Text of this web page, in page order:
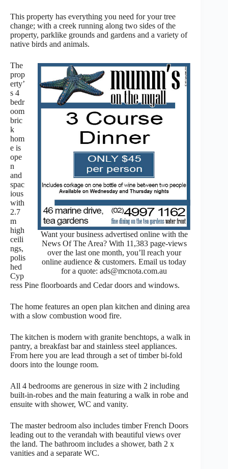
This property has everything you need for your tree
change; with a creek running along two sides of the
property, parklike grounds and gardens and a variety of
native birds and animals.
Want your business advertised online with the
News Of The Area? With 11,383 page-views
over the last one month, you’ll reach your
online audience & customers. Email us today
for a quote: ads@mcnota.com.au
The
prop
erty’
s 4
bedr
oom
bric
k
hom
e is
ope
n
and
spac
ious
with
2.7
m
high
ceili
ngs,
polis
hed
Cyp
ress Pine floorboards and Cedar doors and windows.
The home features an open plan kitchen and dining area
with a slow combustion wood fire.
The kitchen is modern with granite benchtops, a walk in
pantry, a breakfast bar and stainless steel appliances.
From here you are lead through a set of timber bi-fold
doors into the lounge room.
All 4 bedrooms are generous in size with 2 including
built-in-robes and the main featuring a walk in robe and
ensuite with shower, WC and vanity.
The master bedroom also includes timber French Doors
leading out to the verandah with beautiful views over
the land. The bathroom includes a shower, bath 2 x
vanities and a separate WC.